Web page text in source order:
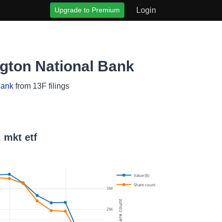
Upgrade to Premium Login
National Bank
from 13F filings
mkt etf
2M
3M
Value ($)
Share count
Share count